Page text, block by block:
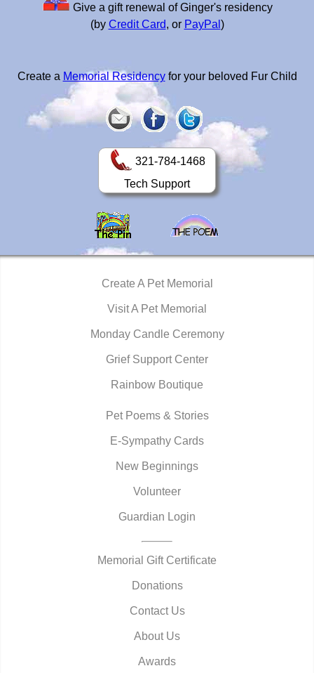
Give a gift renewal of Ginger's residency
(by Credit Card, or PayPal )
Create a Memorial Residencyfor your beloved Fur Child
321-784-1468
Tech Support
Create A Pet Memorial
Visit A Pet Memorial
Monday Candle Ceremony
Grief Support Center
Rainbow Boutique
Pet Poems & Stories
E-Sympathy Cards
New Beginnings
Volunteer
Guardian Login
Memorial Gift Certificate
Donations
Contact Us
About Us
Awards